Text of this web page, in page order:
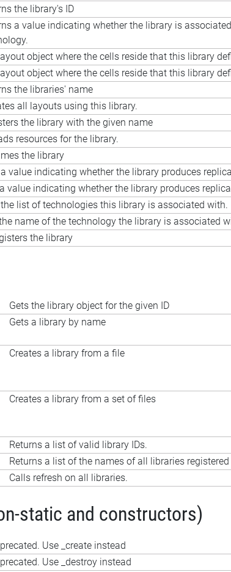
the library's ID
a value indicating whether the library is
object where the cells reside that this library
object where the cells reside that this library
the libraries' name
all layouts using this library.
the library with the given name
resources for the library.
the library
value indicating whether the library produces
value indicating whether the library produces
the list of technologies this library is associated with.
name of the technology the library is associated
the library
Gets the library object for the given ID
Gets a library by name
Creates a library from a file
Creates a library from a set of files
Returns a list of valid library IDs.
Returns a list of the names of all libraries
Calls refresh on all libraries.
static and constructors)
Use _create instead
Use _destroy instead